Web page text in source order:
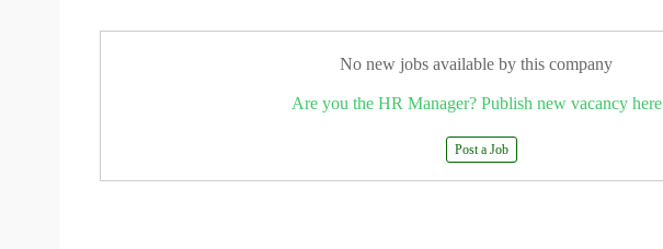
No new jobs available by this company
Are you the HR Manager? Publish new vacancy here
Post a Job